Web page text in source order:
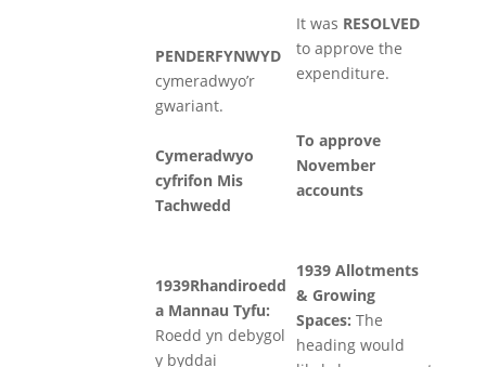
PENDERFYNWYD
cymeradwyo’r
gwariant.
It was RESOLVED
to approve the
expenditure.
Cymeradwyo
cyfrifon Mis
Tachwedd
1939Rhandiroedd
a Mannau Tyfu:
Roedd yn debygol
y byddai
To approve
November
accounts
1939 Allotments
& Growing
Spaces: The
heading would